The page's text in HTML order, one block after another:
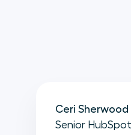
Ceri Sherwood
Senior